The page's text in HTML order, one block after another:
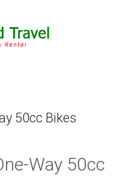
50cc Bikes
Way 50cc